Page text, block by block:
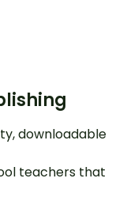
downloadable
teachers that